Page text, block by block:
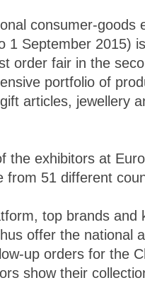
consumer-goods
1 September 2015)
order fair in the
portfolio of
articles, jewellery
the exhibitors at
from 51 different
top brands and
offer the national
up orders for the
show their